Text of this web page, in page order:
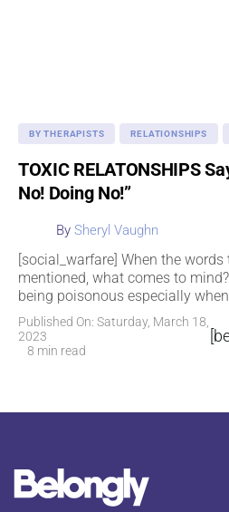
BY THERAPISTS RELATIONSHIPS
TOXIC RELATONSHIPS
No! Doing No!”
BySheryl Vaughn
[social_warfare] When the
mentioned, what comes to
being poisonous especially
Published On: Saturday, March 18,
2023
8 min read